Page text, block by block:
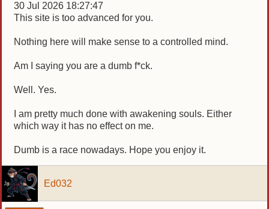
30 Jul 2026 18:27:47
This site is too advanced for you.
Nothing here will make sense to a controlled mind.
Am I saying you are a dumb f*ck.
Well. Yes.
I am pretty much done with awakening souls. Either
which way it has no effect on me.
Dumb is a race nowadays. Hope you enjoy it.
Ed032